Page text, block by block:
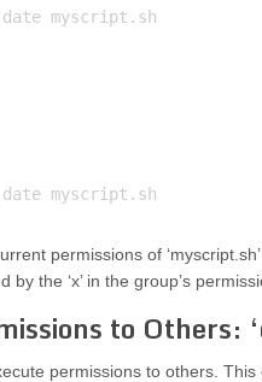
myscript.sh
permissions of
the ‘x’ in the group’s
to Others:
permissions to others.